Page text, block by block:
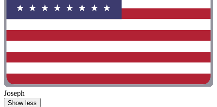
Joseph
Show less